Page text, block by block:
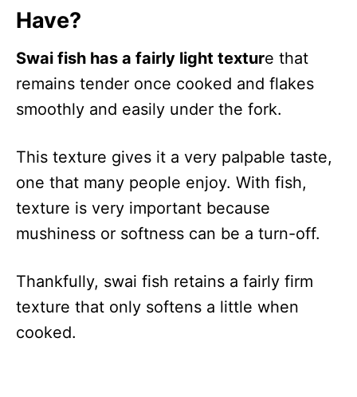
Have?
Swai fish has a fairly light texture that
remains tender once cooked and flakes
smoothly and easily under the fork.
This texture gives it a very palpable taste,
one that many people enjoy. With fish,
texture is very important because
mushiness or softness can be a turn-off.
Thankfully, swai fish retains a fairly firm
texture that only softens a little when
cooked.